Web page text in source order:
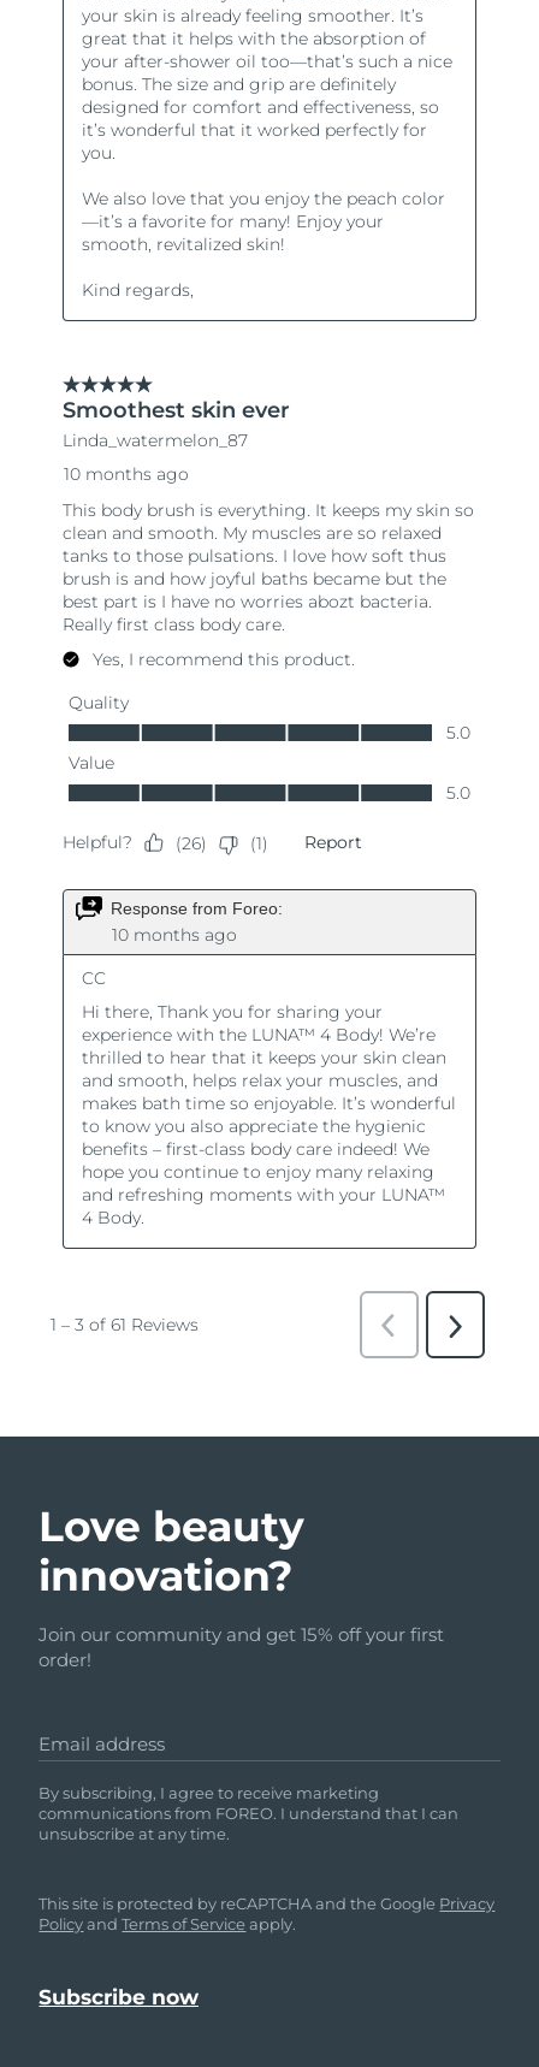
Love beauty
innovation?
Join our community and get 15% off your first
order!
Email address
By subscribing, I agree to receive marketing
communications from FOREO. I understand that I can
unsubscribe at any time.
This site is protected by reCAPTCHA and the Google Privacy
PolicyandTerms of Service apply.